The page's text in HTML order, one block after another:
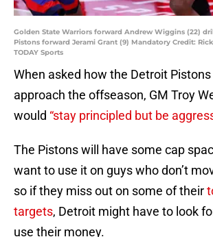
Golden State Warriors forward Andrew Wiggins (22)
Pistons forward Jerami Grant (9) Mandatory Credit:
TODAY Sports
When asked how the Detroit
approach the offseason, GM Troy
would “stay principled but be
The Pistons will have some cap
want to use it on guys who don’t
so if they miss out on some of their
targets, Detroit might have to look
use their money.